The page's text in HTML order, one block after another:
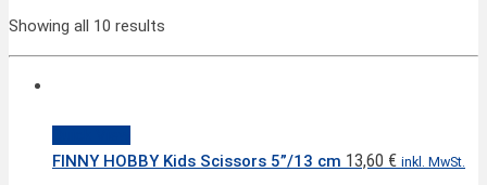
Showing all 10 results
FINNY HOBBY Kids Scissors 5”/13 cm 13,60 € inkl. MwSt.